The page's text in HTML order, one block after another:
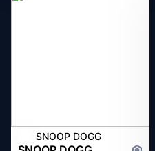
SNOOP DOGG